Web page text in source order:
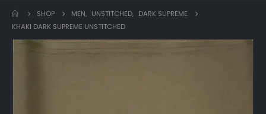
SHOP MEN, UNSTITCHED, DARK SUPREME
KHAKI DARK SUPREME UNSTITCHED